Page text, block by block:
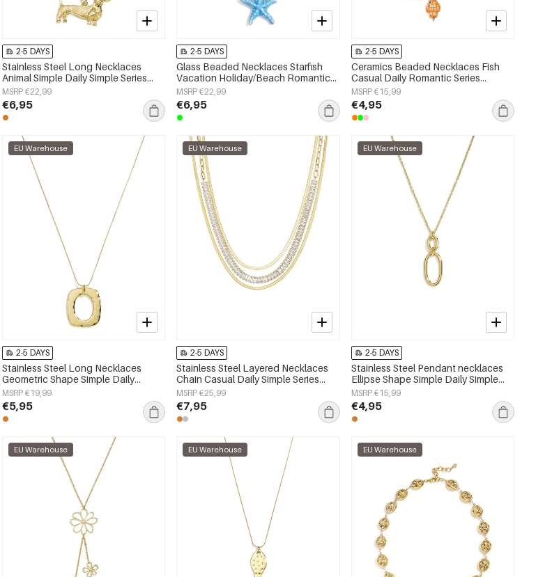
2-5 DAYS
Stainless Steel Long Necklaces
Animal Simple Daily Simple Series
Women's jewelry
MSRP €22,99
€6,95
2-5 DAYS
Glass Beaded Necklaces Starfish
Vacation Holiday/Beach Romantic
Series Women's jewelry
MSRP €22,99
€6,95
2-5 DAYS
Ceramics Beaded Necklaces Fish
Casual Daily Romantic Series
Women's jewelry
MSRP €15,99
€4,95
EU Warehouse
2-5 DAYS
Stainless Steel Long Necklaces
Geometric Shape Simple Daily
Simple Series Women's jewelry
MSRP €19,99
€5,95
EU Warehouse
2-5 DAYS
Stainless Steel Layered Necklaces
Chain Casual Daily Simple Series
Women's jewelry
MSRP €25,99
€7,95
EU Warehouse
2-5 DAYS
Stainless Steel Pendant necklaces
Ellipse Shape Simple Daily Simple
Series Women's jewelry
MSRP €15,99
€4,95
EU Warehouse EU Warehouse EU Warehouse